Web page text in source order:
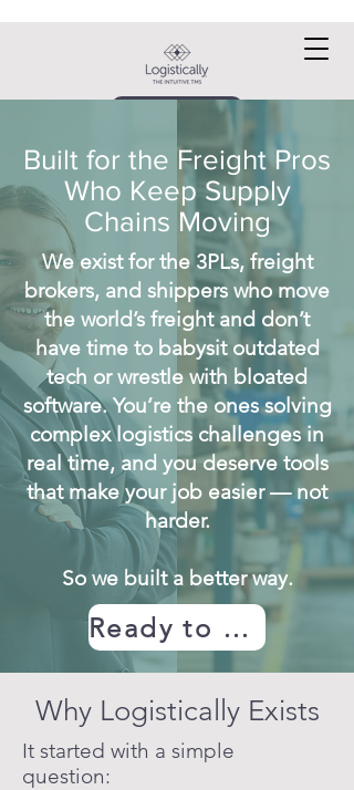
Request a DEMO
Built for the Freight Pros
Who Keep Supply
Chains Moving
We exist for the 3PLs, freight
brokers, and shippers who move
the world’s freight and don’t
have time to babysit outdated
tech or wrestle with bloated
software. You’re the ones solving
complex logistics challenges in
real time, and you deserve tools
that make your job easier — not
harder.
So we built a better way.
Ready to Get Started
Why Logistically Exists
It started with a simple
question: